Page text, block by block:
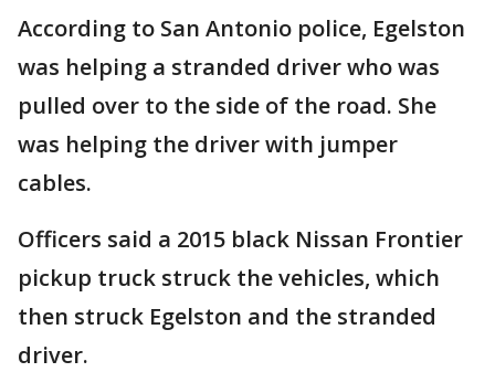
According to San Antonio police, Egelston
was helping a stranded driver who was
pulled over to the side of the road. She
was helping the driver with jumper
cables.
Officers said a 2015 black Nissan Frontier
pickup truck struck the vehicles, which
then struck Egelston and the stranded
driver.